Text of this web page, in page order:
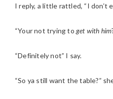
I reply, a little rattled, “I don’t
“Your not trying to get with him
“Definitely not” I say.
“So ya still want the table?”